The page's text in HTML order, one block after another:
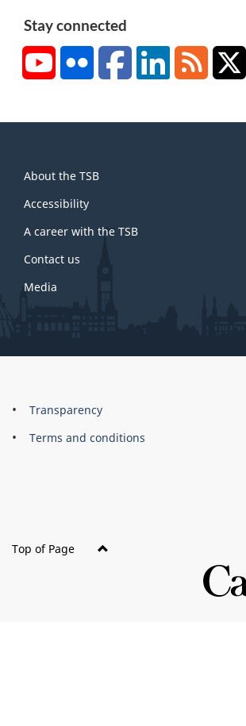
Stay connected
YouTubeFlickr FacebookLinkedInRSS
this
site
About the TSB
Accessibility
A career with the TSB
Contact us
Media
About
this
Brand
Transparency
Terms and conditions
Top of Page